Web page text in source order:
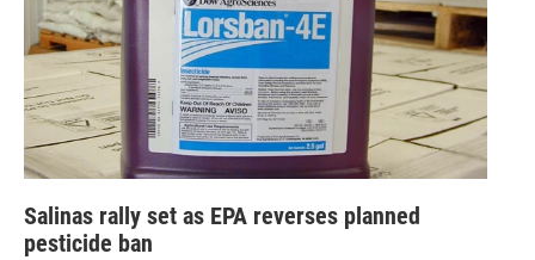
Salinas rally set as EPA reverses planned
pesticide ban